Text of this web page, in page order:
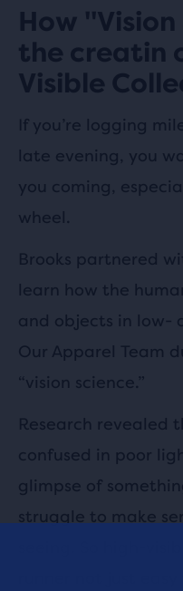
How
the creatin
Visible
If you’re logging
late evening, you
you coming,
wheel.
Brooks partnered
learn how the
and objects in low-
Our Apparel Team
“vision science.”
Research revealed
confused in poor
glimpse of
struggle to make
seeing. So high-